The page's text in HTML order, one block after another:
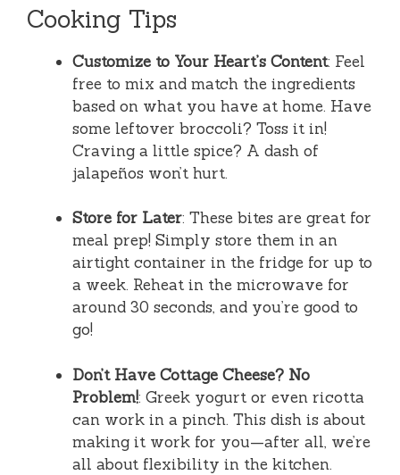
Cooking Tips
Customize to Your Heart’s Content: Feel
free to mix and match the ingredients
based on what you have at home. Have
some leftover broccoli? Toss it in!
Craving a little spice? A dash of
jalapeños won’t hurt.
Store for Later: These bites are great for
meal prep! Simply store them in an
airtight container in the fridge for up to
a week. Reheat in the microwave for
around 30 seconds, and you’re good to
go!
Don’t Have Cottage Cheese? No
Problem!: Greek yogurt or even ricotta
can work in a pinch. This dish is about
making it work for you—after all, we’re
all about flexibility in the kitchen.